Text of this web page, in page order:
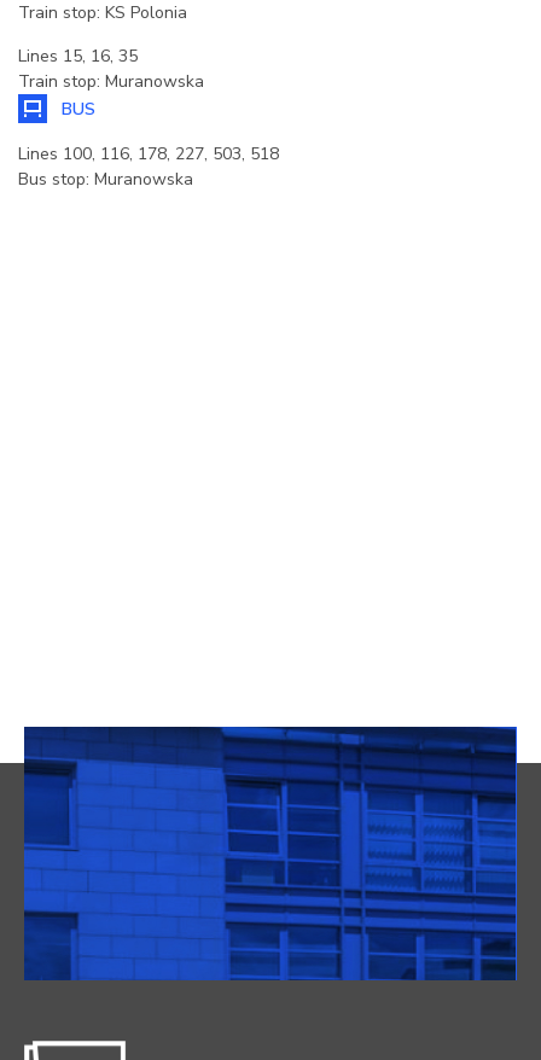
Train stop: KS Polonia
Lines 15, 16, 35
Train stop: Muranowska
BUS
Lines 100, 116, 178, 227, 503, 518
Bus stop: Muranowska